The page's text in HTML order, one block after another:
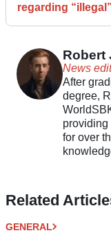
regarding “illegal”
Robert
News
After
degree,
providing
for over
Related
GENERAL